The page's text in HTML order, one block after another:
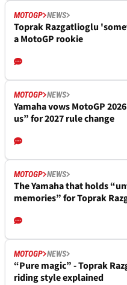
MOTOGP NEWS
Toprak Razgatlioglu
a MotoGP rookie
MOTOGP NEWS
Yamaha vows MotoGP
us” for 2027 rule change
MOTOGP NEWS
The Yamaha that holds
memories” for Toprak
MOTOGP NEWS
“Pure magic” - Toprak
riding style explained